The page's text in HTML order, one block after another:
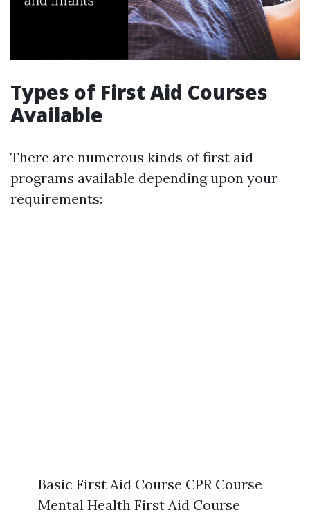
Types of First Aid Courses
Available
There are numerous kinds of first aid
programs available depending upon your
requirements:
Basic First Aid Course CPR Course
Mental Health First Aid Course